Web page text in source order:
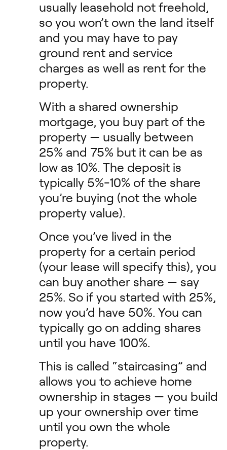
usually leasehold not freehold,
so you won’t own the land itself
and you may have to pay
ground rent and service
charges as well as rent for the
property.
With a shared ownership
mortgage, you buy part of the
property — usually between
25% and 75% but it can be as
low as 10%. The deposit is
typically 5%-10% of the share
you’re buying (not the whole
property value).
Once you’ve lived in the
property for a certain period
(your lease will specify this), you
can buy another share — say
25%. So if you started with 25%,
now you’d have 50%. You can
typically go on adding shares
until you have 100%.
This is called “staircasing” and
allows you to achieve home
ownership in stages — you build
up your ownership over time
until you own the whole
property.